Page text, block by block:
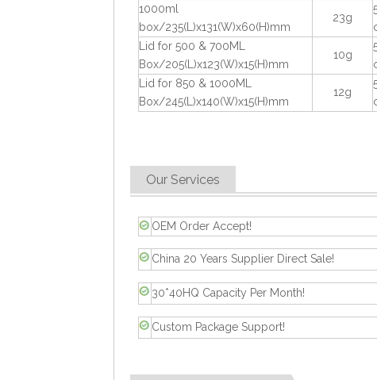
1000ml
box/235(L)x131(W)x60(H)mm
23g
Lid for 500 & 700ML
Box/205(L)x123(W)x15(H)mm
10g
Lid for 850 & 1000ML
Box/245(L)x140(W)x15(H)mm
12g
Our Services
OEM Order Accept!
China 20 Years Supplier Direct Sale!
30*40HQ Capacity Per Month!
Custom Package Support!